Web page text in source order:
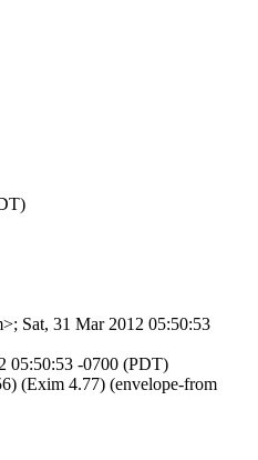
Sat, 31 Mar 2012 05:50:53
05:50:53 -0700 (PDT)
(Exim 4.77) (envelope-from